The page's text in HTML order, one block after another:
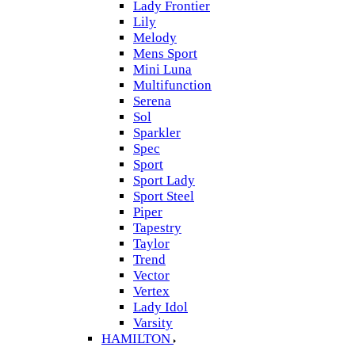
Lady Frontier
Lily
Melody
Mens Sport
Mini Luna
Multifunction
Serena
Sol
Sparkler
Spec
Sport
Sport Lady
Sport Steel
Piper
Tapestry
Taylor
Trend
Vector
Vertex
Lady Idol
Varsity
HAMILTON